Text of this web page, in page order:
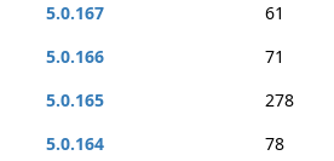
5.0.167
61
5.0.166
71
5.0.165
278
5.0.164
78